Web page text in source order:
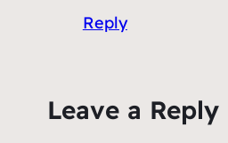
Reply
Leave a Reply